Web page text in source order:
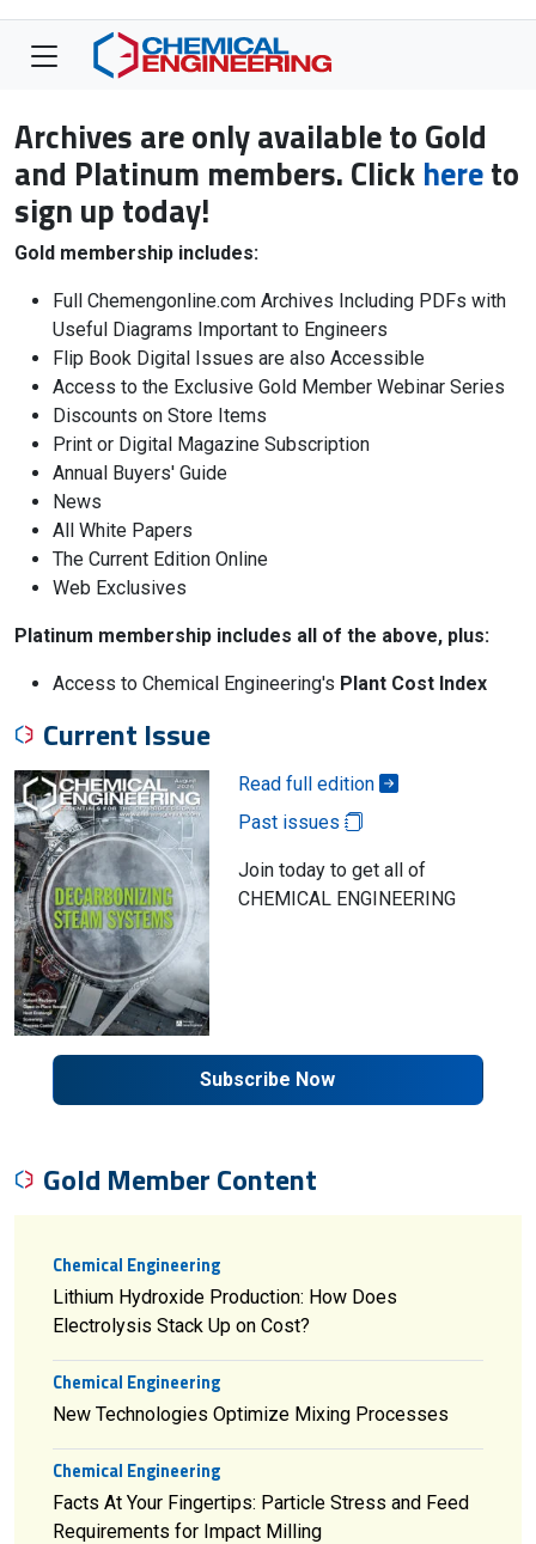
Archives are only available to Gold
and Platinum members. Click hereto
sign up today!
Gold membership includes:
Full Chemengonline.com Archives Including PDFs with
Useful Diagrams Important to Engineers
Flip Book Digital Issues are also Accessible
Access to the Exclusive Gold Member Webinar Series
Discounts on Store Items
Print or Digital Magazine Subscription
Annual Buyers' Guide
News
All White Papers
The Current Edition Online
Web Exclusives
Platinum membership includes all of the above, plus:
Access to Chemical Engineering's Plant Cost Index
Current Issue
Read full edition
Past issues
Join today to get all of
CHEMICAL ENGINEERING
Subscribe Now
Gold Member Content
Chemical Engineering
Lithium Hydroxide Production: How Does
Electrolysis Stack Up on Cost?
Chemical Engineering
New Technologies Optimize Mixing Processes
Chemical Engineering
Facts At Your Fingertips: Particle Stress and Feed
Requirements for Impact Milling